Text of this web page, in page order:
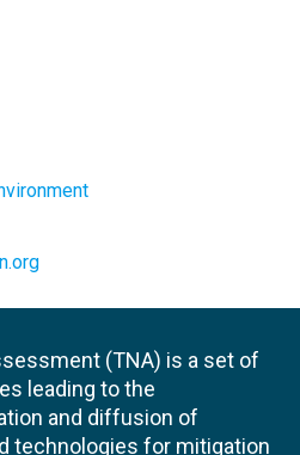
(TNA) is a set of
leading to the
and diffusion of
technologies for mitigation